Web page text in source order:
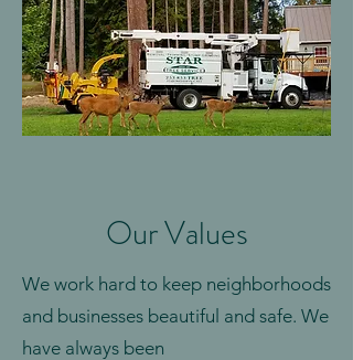
Our Values
We work hard to keep neighborhoods
and businesses beautiful and safe. We
have always been